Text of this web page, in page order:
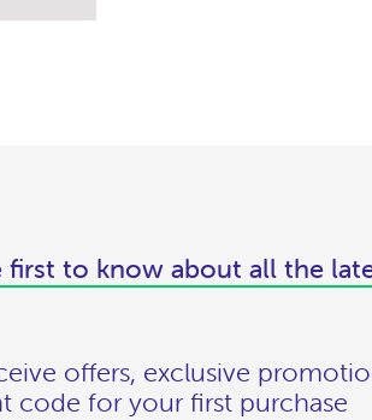
first to know about all the
offers, exclusive
code for your first purchase